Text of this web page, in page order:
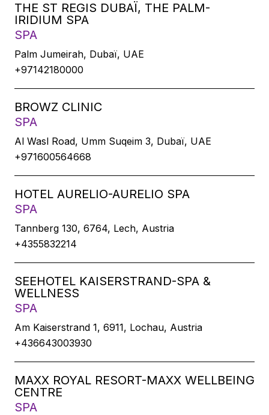
THE ST REGIS DUBAÏ, THE PALM-
IRIDIUM SPA
SPA
Palm Jumeirah, Dubaï, UAE
+97142180000
BROWZ CLINIC
SPA
Al Wasl Road, Umm Suqeim 3, Dubaï, UAE
+971600564668
HOTEL AURELIO-AURELIO SPA
SPA
Tannberg 130, 6764, Lech, Austria
+4355832214
SEEHOTEL KAISERSTRAND-SPA &
WELLNESS
SPA
Am Kaiserstrand 1, 6911, Lochau, Austria
+436643003930
MAXX ROYAL RESORT-MAXX WELLBEING
CENTRE
SPA